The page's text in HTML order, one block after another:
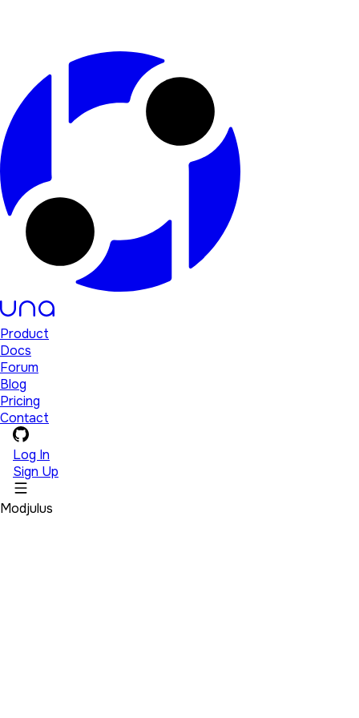
Product
Docs
Forum
Blog
Pricing
Contact
Log In
Sign Up
Modjulus